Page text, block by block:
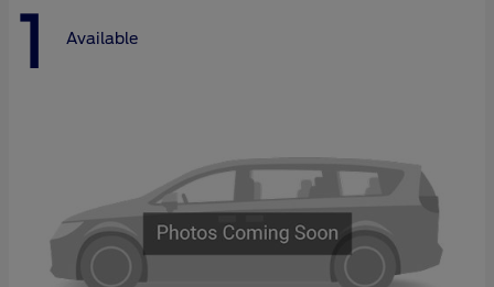
1 Available